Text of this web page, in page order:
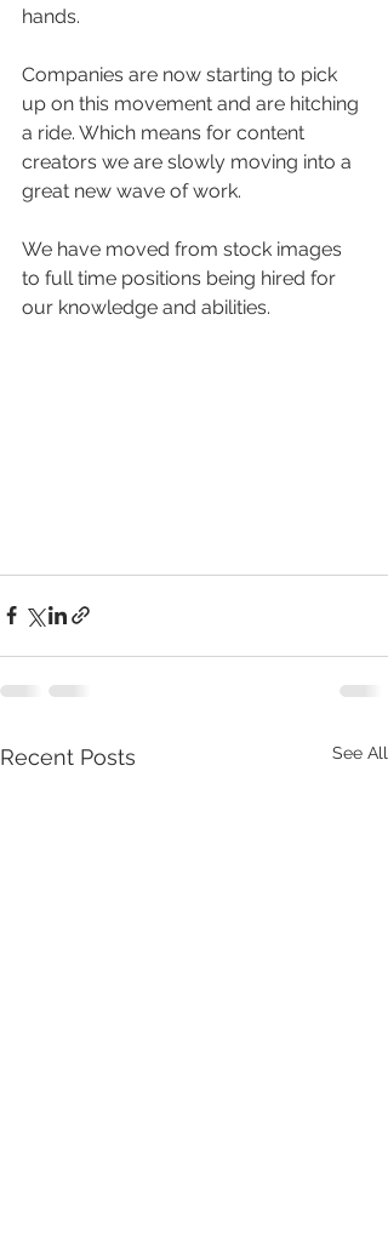
hands.
Companies are now starting to pick
up on this movement and are hitching
a ride. Which means for content
creators we are slowly moving into a
great new wave of work.
We have moved from stock images
to full time positions being hired for
our knowledge and abilities.
Recent Posts See All